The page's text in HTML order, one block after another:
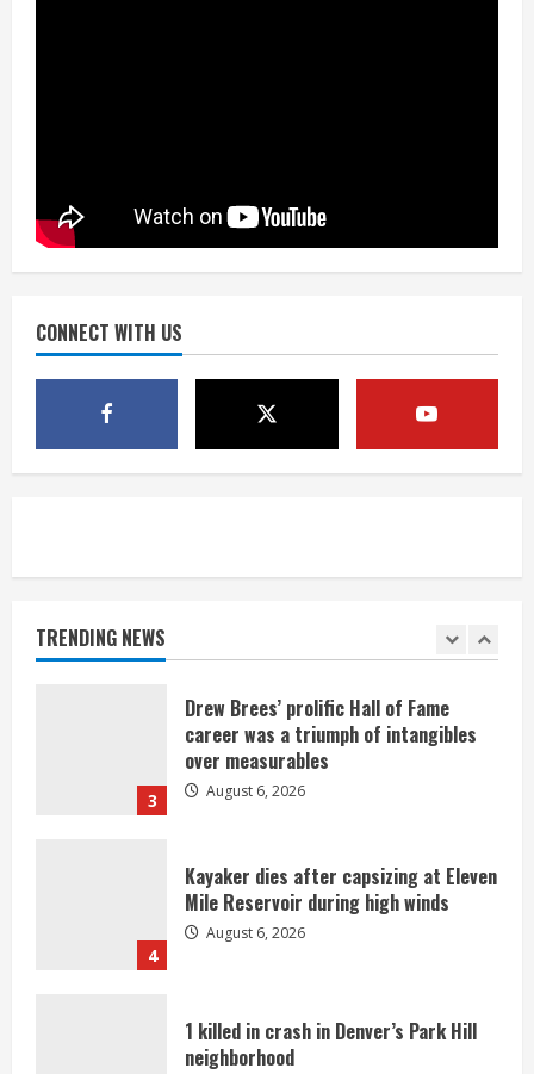
CONNECT WITH US
TRENDING NEWS
5
1 killed in crash in Denver’s Park Hill
Broncos’ 2026 schedule loaded with
games against Shanahan-influenced
teams
2
3
Drew Brees’ prolific Hall of Fame
career was a triumph of intangibles
over measurables
August 6, 2026
4
Kayaker dies after capsizing at Eleven
Mile Reservoir during high winds
August 6, 2026
1 killed in crash in Denver’s Park Hill
neighborhood